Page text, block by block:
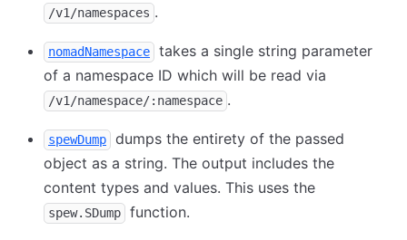
/v1/namespaces .
nomadNamespace
takes a single string parameter
of a namespace ID which will be read via
/v1/namespace/:namespace .
spewDump
dumps the entirety of the passed
object as a string. The output includes the
content types and values. This uses the
spew.SDump function.